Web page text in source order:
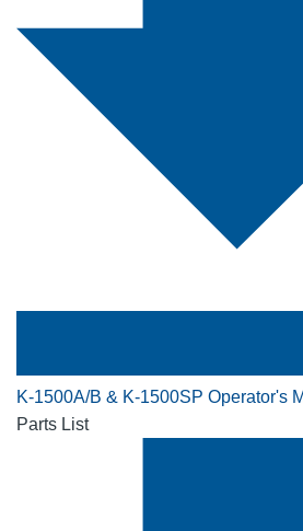
K-1500A/B & K-1500SP Operator's
Parts List